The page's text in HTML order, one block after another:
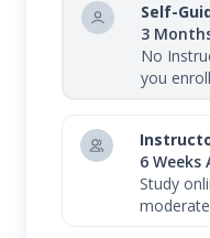
Self-
3
No
you
6 Weeks
Study